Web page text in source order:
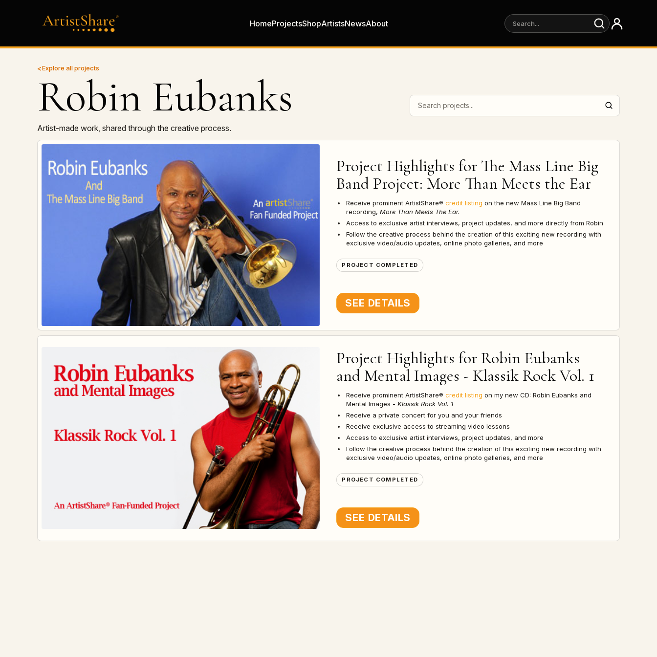
HomeProjectsShopArtistsNewsAbout
Explore all projects
Robin Eubanks
Artist-made work, shared through the creative process.
Search projects
Project Highlights for The Mass Line Big
Band Project: More Than Meets the Ear
Receive prominent ArtistShare®credit listing on the new Mass Line Big Band
recording,More Than Meets The Ear.
Access to exclusive artist interviews, project updates, and more directly from Robin
Follow the creative process behind the creation of this exciting new recording with
exclusive video/audio updates, online photo galleries, and more
PROJECT COMPLETED
SEE DETAILS
Project Highlights for Robin Eubanks
and Mental Images - Klassik Rock Vol. 1
Receive prominent ArtistShare®credit listing on my new CD: Robin Eubanks and
Mental Images -Klassik Rock Vol. 1
Receive a private concert for you and your friends
Receive exclusive access to streaming video lessons
Access to exclusive artist interviews, project updates, and more
Follow the creative process behind the creation of this exciting new recording with
exclusive video/audio updates, online photo galleries, and more
PROJECT COMPLETED
SEE DETAILS